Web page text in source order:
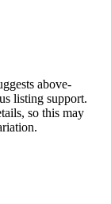
above-
listing support.
so this may